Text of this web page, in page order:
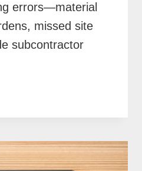
errors—material
missed site
subcontractor